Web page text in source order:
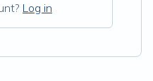
Log in